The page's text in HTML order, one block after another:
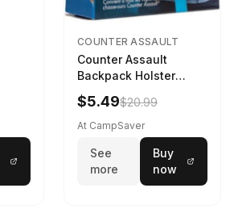
COUNTER ASSAULT
Counter Assault
Backpack Holster
Black
$5.49$20.99
At CampSaver
See
more
Buy
now